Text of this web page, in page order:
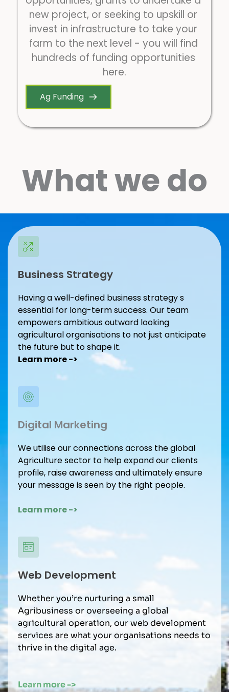
new project, or seeking to upskill or
invest in infrastructure to take your
farm to the next level - you will find
hundreds of funding opportunities
here.
Ag Funding
What we do
Business Strategy
Having a well-defined business strategy s
essential for long-term success. Our team
empowers ambitious outward looking
agricultural organisations to not just anticipate
the future but to shape it.
Learn more ->
Digital Marketing
We utilise our connections across the global
Agriculture sector to help expand our clients
profile, raise awareness and ultimately ensure
your message is seen by the right people.
Learn more ->
Web Development
Whether you’re nurturing a small
Agribusiness or overseeing a global
agricultural operation, our web development
services are what your organisations needs to
thrive in the digital age.
Learn more ->